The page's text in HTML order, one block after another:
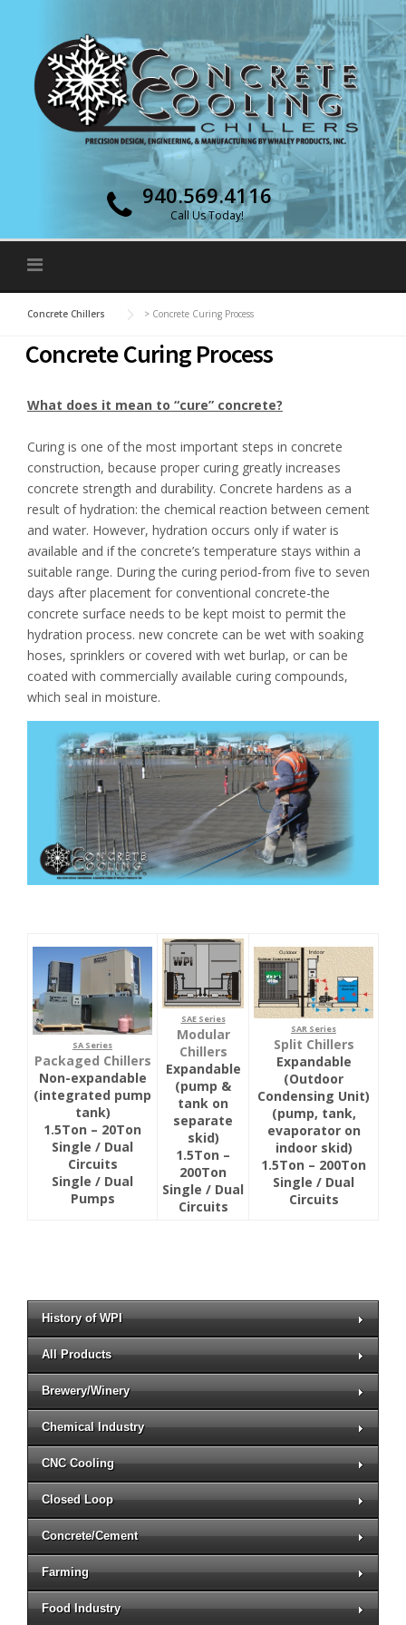
940.569.4116
Call Us Today!
Concrete Chillers > Concrete Curing Process
Concrete Curing Process
What does it mean to “cure” concrete?
Curing is one of the most important steps in concrete
construction, because proper curing greatly increases
concrete strength and durability. Concrete hardens as a
result of hydration: the chemical reaction between cement
and water. However, hydration occurs only if water is
available and if the concrete’s temperature stays within a
suitable range. During the curing period-from five to seven
days after placement for conventional concrete-the
concrete surface needs to be kept moist to permit the
hydration process. new concrete can be wet with soaking
hoses, sprinklers or covered with wet burlap, or can be
coated with commercially available curing compounds,
which seal in moisture.
SA Series
Packaged Chillers
Non-expandable
(integrated pump
tank)
1.5Ton – 20Ton
Single / Dual
Circuits
Single / Dual
Pumps
SAE Series
Modular
Chillers
Expandable
(pump &
tank on
separate
skid)
1.5Ton –
200Ton
Single / Dual
Circuits
SAR Series
Split Chillers
Expandable
(Outdoor
Condensing Unit)
(pump, tank,
evaporator on
indoor skid)
1.5Ton – 200Ton
Single / Dual
Circuits
History of WPI
All Products
Brewery/Winery
Chemical Industry
CNC Cooling
Closed Loop
Concrete/Cement
Farming
Food Industry